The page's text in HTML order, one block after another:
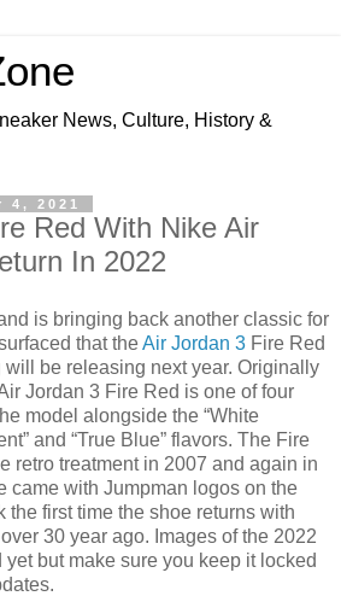
News, Culture, History &
4, 2021
Red With Nike Air
In 2022
is bringing back another classic for
that theAir Jordan 3 Fire Red
be releasing next year. Originally
Jordan 3 Fire Red is one of four
model alongside the “White
and “True Blue” flavors. The Fire
retro treatment in 2007 and again in
came with Jumpman logos on the
the first time the shoe returns with
30 year ago. Images of the 2022
but make sure you keep it locked